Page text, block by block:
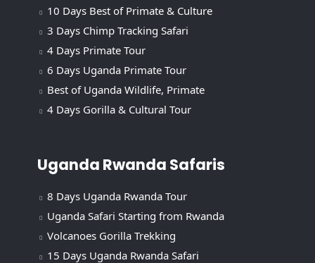
10 Days Best of Primate & Culture
3 Days Chimp Tracking Safari
4 Days Primate Tour
6 Days Uganda Primate Tour
Best of Uganda Wildlife, Primate
4 Days Gorilla & Cultural Tour
Uganda Rwanda Safaris
8 Days Uganda Rwanda Tour
Uganda Safari Starting from Rwanda
Volcanoes Gorilla Trekking
15 Days Uganda Rwanda Safari